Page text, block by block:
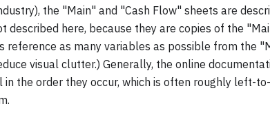
the "Main" and "Cash Flow" sheets are
described here, because they are copies of the
reference as many variables as possible from the
visual clutter.) Generally, the online
in the order they occur, which is often roughly left-